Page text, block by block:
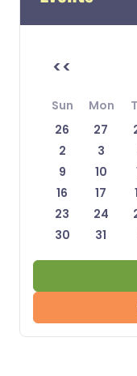
<<
Sun Mon
26
27
2
3
9
10
16
17
23
24
30
31